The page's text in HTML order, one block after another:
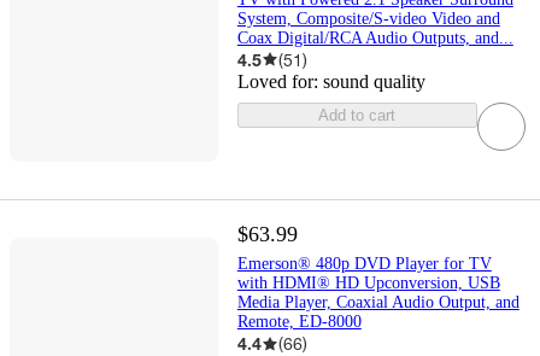
System, Composite/S-video Video and
Coax Digital/RCA Audio Outputs, and...
4.5 (51)
Loved for: sound quality
Add to cart
$63.99
Emerson® 480p DVD Player for TV
with HDMI® HD Upconversion, USB
Media Player, Coaxial Audio Output, and
Remote, ED-8000
4.4 (66)